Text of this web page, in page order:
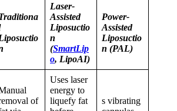
Laser-
Assisted
Liposuctio
n
(SmartLip
o, LipoAI)
Power-
Assisted
Liposuctio
n (PAL)
of
Uses laser
energy to
liquefy fat
s vibrating